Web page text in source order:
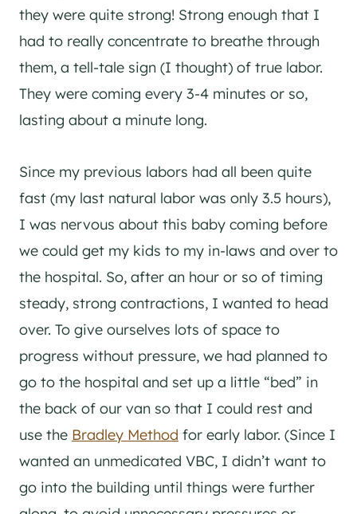
they were quite strong! Strong enough that I
had to really concentrate to breathe through
them, a tell-tale sign (I thought) of true labor.
They were coming every 3-4 minutes or so,
lasting about a minute long.
Since my previous labors had all been quite
fast (my last natural labor was only 3.5 hours),
I was nervous about this baby coming before
we could get my kids to my in-laws and over to
the hospital. So, after an hour or so of timing
steady, strong contractions, I wanted to head
over. To give ourselves lots of space to
progress without pressure, we had planned to
go to the hospital and set up a little “bed” in
the back of our van so that I could rest and
use the Bradley Method for early labor. (Since I
wanted an unmedicated VBC, I didn’t want to
go into the building until things were further